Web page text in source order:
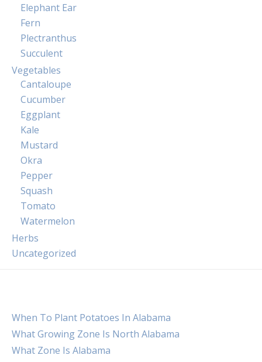
Elephant Ear
Fern
Plectranthus
Succulent
Vegetables
Cantaloupe
Cucumber
Eggplant
Kale
Mustard
Okra
Pepper
Squash
Tomato
Watermelon
Herbs
Uncategorized
When To Plant Potatoes In Alabama
What Growing Zone Is North Alabama
What Zone Is Alabama